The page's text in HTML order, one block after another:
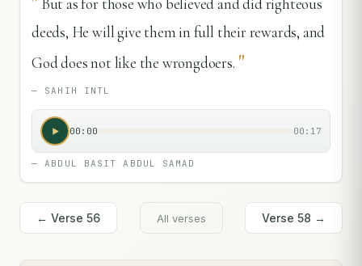
deeds, He will give them in full their rewards, and
God does not like the wrongdoers. "
— SAHIH INTL
00:00 00:17
—ABDUL BASIT ABDUL SAMAD
← Verse 56 All verses Verse 58 →